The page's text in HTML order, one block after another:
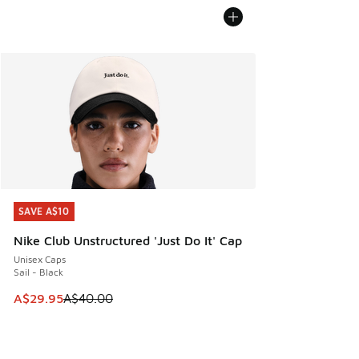
SAVE A$10
Nike Club Unstructured 'Just Do It' Cap
Unisex Caps
Sail - Black
This item is on sale. Price dropped from A$40.00 to
A$29.95A$40.00
SAVE A$10